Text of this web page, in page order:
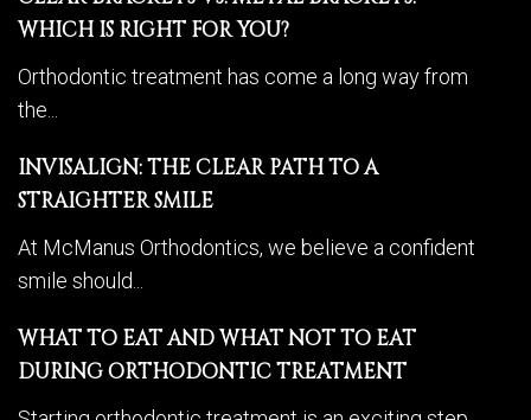
WHICH IS RIGHT FOR YOU?
Orthodontic treatment has come a long way from
the...
INVISALIGN: THE CLEAR PATH TO A
STRAIGHTER SMILE
At McManus Orthodontics, we believe a confident
smile should...
WHAT TO EAT AND WHAT NOT TO EAT
DURING ORTHODONTIC TREATMENT